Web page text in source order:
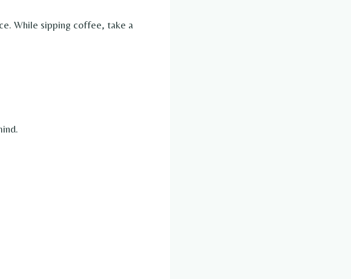
While sipping coffee, take a